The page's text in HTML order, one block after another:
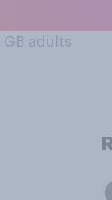
GB adults